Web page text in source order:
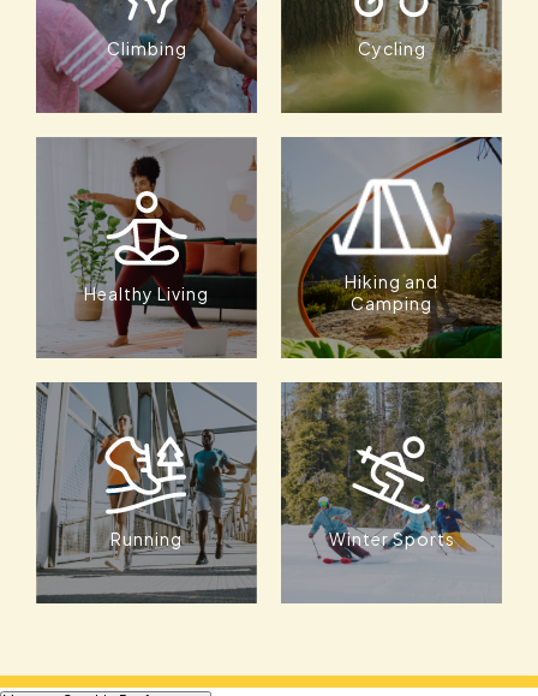
Climbing Cycling
Healthy Living
Hiking and
Camping
Running Winter Sports